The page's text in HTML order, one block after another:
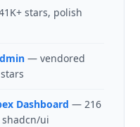
stars, polish
— vendored
Dashboard — 216
ui